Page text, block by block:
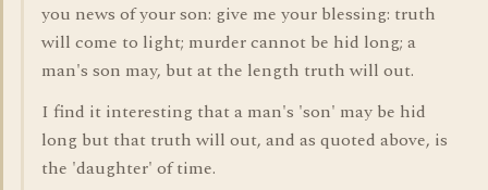
you news of your son: give me your blessing: truth
will come to light; murder cannot be hid long; a
man's son may, but at the length truth will out.
I find it interesting that a man's 'son' may be hid
long but that truth will out, and as quoted above, is
the 'daughter' of time.